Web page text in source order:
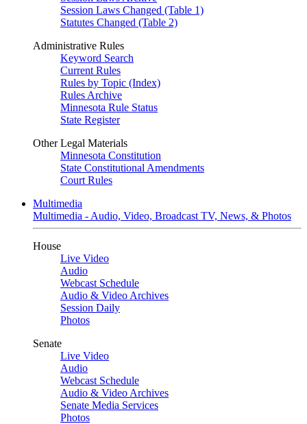
Session Laws Changed (Table 1)
Statutes Changed (Table 2)
Administrative Rules
Keyword Search
Current Rules
Rules by Topic (Index)
Rules Archive
Minnesota Rule Status
State Register
Other Legal Materials
Minnesota Constitution
State Constitutional Amendments
Court Rules
Multimedia
Multimedia - Audio, Video, Broadcast TV, News, & Photos
House
Live Video
Audio
Webcast Schedule
Audio & Video Archives
Session Daily
Photos
Senate
Live Video
Audio
Webcast Schedule
Audio & Video Archives
Senate Media Services
Photos